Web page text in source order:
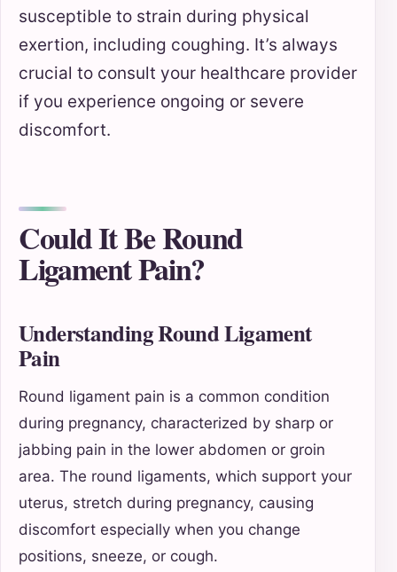
susceptible to strain during physical
exertion, including coughing. It’s always
crucial to consult your healthcare provider
if you experience ongoing or severe
discomfort.
Could It Be Round
Ligament Pain?
Understanding Round Ligament
Pain
Round ligament pain is a common condition
during pregnancy, characterized by sharp or
jabbing pain in the lower abdomen or groin
area. The round ligaments, which support your
uterus, stretch during pregnancy, causing
discomfort especially when you change
positions, sneeze, or cough.